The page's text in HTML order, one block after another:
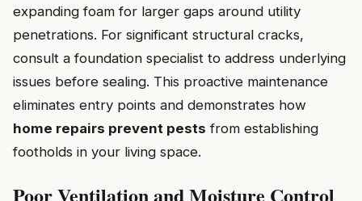
expanding foam for larger gaps around utility
penetrations. For significant structural cracks,
consult a foundation specialist to address underlying
issues before sealing. This proactive maintenance
eliminates entry points and demonstrates how
home repairs prevent pests from establishing
footholds in your living space.
Poor Ventilation and Moisture Control